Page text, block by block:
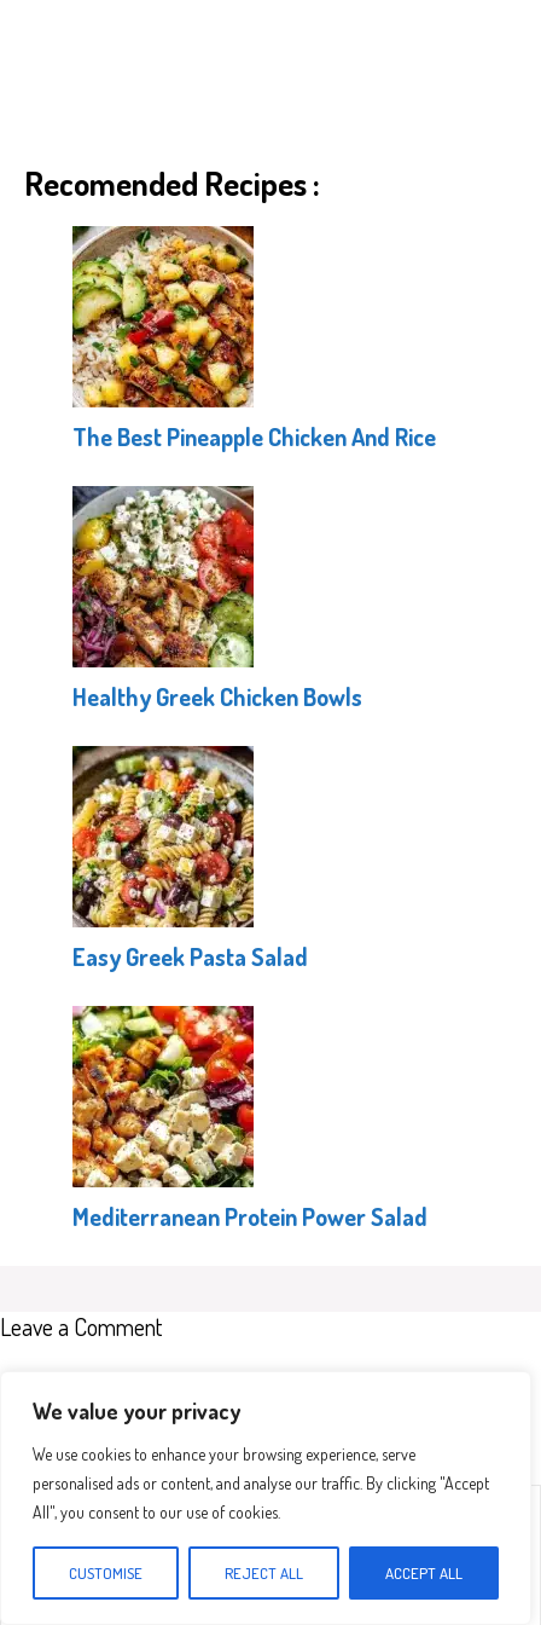
We value your privacy
We use cookies to enhance your browsing experience, serve
personalised ads or content, and analyse our traffic. By clicking "Accept
All", you consent to our use of cookies.
CUSTOMISE REJECT ALL ACCEPT ALL
Recomended Recipes :
The Best Pineapple Chicken And Rice
Healthy Greek Chicken Bowls
Easy Greek Pasta Salad
Mediterranean Protein Power Salad
Leave a Comment
4
2
Comment